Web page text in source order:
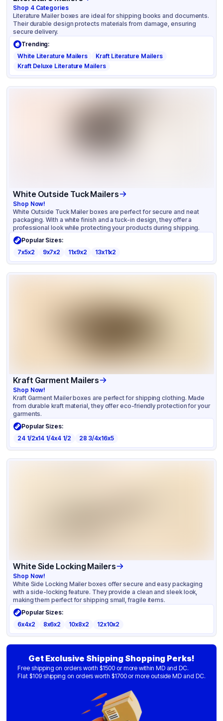
Shop 4Categories
Literature Mailer boxes are ideal for shipping books and documents.
Their durable design protects materials from damage, ensuring
secure delivery.
Trending:
White Literature Mailers
Kraft Literature Mailers
Kraft Deluxe Literature Mailers
White Outside Tuck Mailers
Shop Now!
White Outside Tuck Mailer boxes are perfect for secure and neat
packaging. With a white finish and a tuck-in design, they offer a
professional look while protecting your products during shipping.
Popular Sizes:
7x5x2
9x7x2 11x9x2 13x11x2
Kraft Garment Mailers
Shop Now!
Kraft Garment Mailer boxes are perfect for shipping clothing. Made
from durable kraft material, they offer eco-friendly protection for your
garments.
Popular Sizes:
24 1/2x14 1/4x4 1/2
28 3/4x16x5
White Side Locking Mailers
Shop Now!
White Side Locking Mailer boxes offer secure and easy packaging
with a side-locking feature. They provide a clean and sleek look,
making them perfect for shipping small, fragile items.
Popular Sizes:
6x4x2
8x6x2 10x8x2 12x10x2
Get Exclusive Shipping Shopping Perks!
Free shipping on orders worth $1500 or more within MD and DC.
Flat $109 shipping on orders worth $1700 or more outside MD and DC.